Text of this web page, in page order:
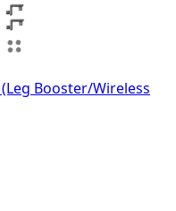
Booster/Wireless